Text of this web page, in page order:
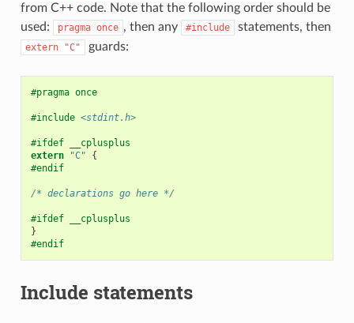
from C++ code. Note that the following order should be
used:
pragma once , then any #include statements, then
extern "C" guards:
#pragma once
#include <stdint.h>
#ifdef __cplusplus
extern
"C"
{
#endif
/* declarations go here */
#ifdef __cplusplus
}
#endif
Include statements